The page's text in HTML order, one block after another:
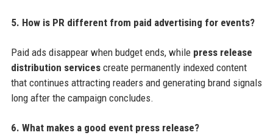
5. How is PR different from paid advertising for events?
Paid ads disappear when budget ends, while press release
distribution servicescreate permanently indexed content
that continues attracting readers and generating brand signals
long after the campaign concludes.
6. What makes a good event press release?